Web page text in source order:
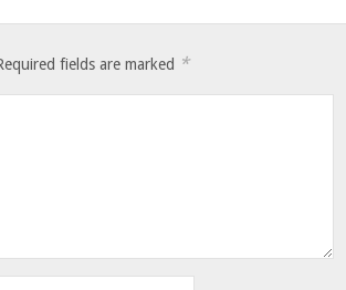
fields are marked *